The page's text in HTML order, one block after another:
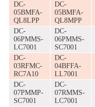
DC-
05BMFA-
QL8LPP
DC-
05BMFA-
QL8MPP
DC-
06PMMS-
LC7001
DC-
06PMMS-
SC7001
DC-
03RFMC-
RC7A10
DC-
04BFFA-
LL7001
DC-
07PMMP-
SC7001
DC-
07RMMS-
LC7001